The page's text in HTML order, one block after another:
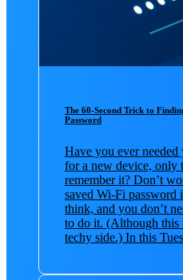
The 60-Second Trick to
Password
Have you ever
for a new device, only
remember it? Don’t
saved Wi-Fi password
think, and you don’t
to do it. (Although this
techy side.) In this